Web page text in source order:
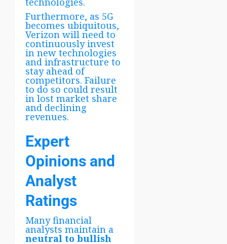
Furthermore, as 5G
becomes ubiquitous,
Verizon will need to
continuously invest
in new technologies
and infrastructure to
stay ahead of
competitors. Failure
to do so could result
in lost market share
and declining
revenues.
Expert
Opinions and
Analyst
Ratings
Many financial
analysts maintain a
neutral to bullish